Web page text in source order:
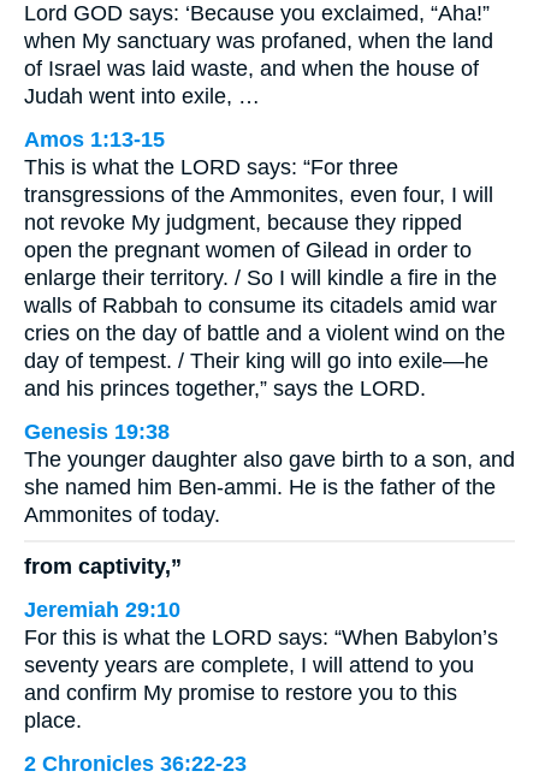
Lord GOD says: ‘Because you exclaimed, “Aha!”
when My sanctuary was profaned, when the land
of Israel was laid waste, and when the house of
Judah went into exile, …
Amos 1:13-15
This is what the LORD says: “For three
transgressions of the Ammonites, even four, I will
not revoke My judgment, because they ripped
open the pregnant women of Gilead in order to
enlarge their territory. / So I will kindle a fire in the
walls of Rabbah to consume its citadels amid war
cries on the day of battle and a violent wind on the
day of tempest. / Their king will go into exile—he
and his princes together,” says the LORD.
Genesis 19:38
The younger daughter also gave birth to a son, and
she named him Ben-ammi. He is the father of the
Ammonites of today.
from captivity,”
Jeremiah 29:10
For this is what the LORD says: “When Babylon’s
seventy years are complete, I will attend to you
and confirm My promise to restore you to this
place.
2 Chronicles 36:22-23